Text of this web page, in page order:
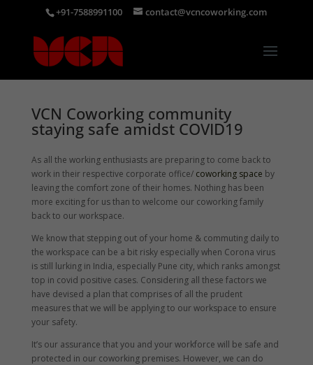
+91-7588991100 contact@vcncoworking.com
VCN Coworking community
staying safe amidst COVID19
As all the working enthusiasts are preparing to come back to
work in their respective corporate office/ coworking space by
leaving the comfort zone of their homes. Nothing has been
more exciting for us than to welcome our coworking family
back to our workspace.
We know that stepping out of your home & commuting daily to
the workspace can be a bit risky especially when Corona virus
is still lurking in India, especially Pune city, which ranks amongst
top in covid positive cases. Considering all these factors we
have devised a plan that comprises of all the prudent
measures that we will be applying to our workspace to ensure
your safety.
It’s our assurance that you and your workforce will be safe and
protected in our coworking premises. However, we can do